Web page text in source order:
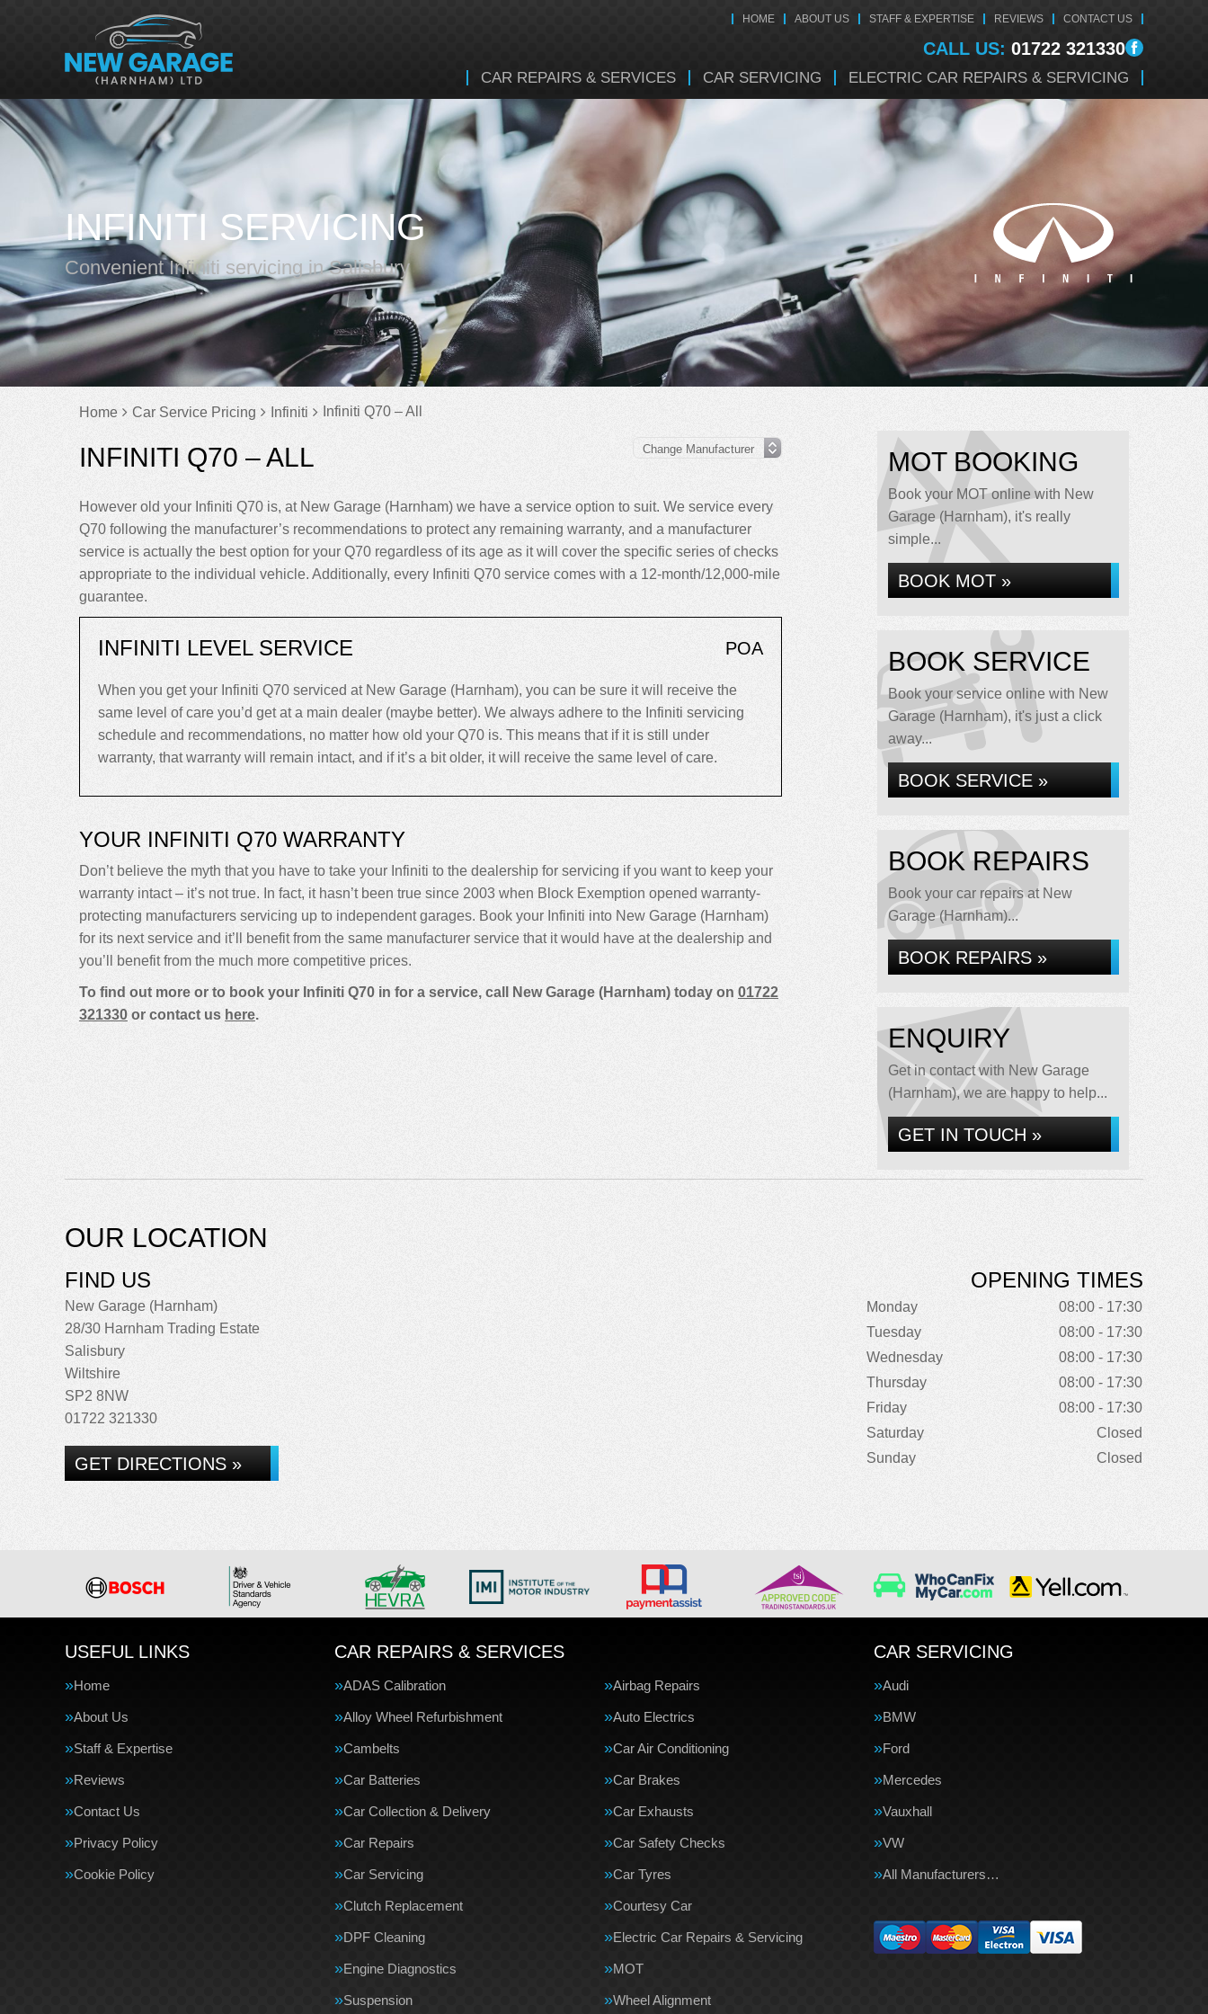
HOME ABOUT US STAFF & EXPERTISE REVIEWS CONTACT US
CALL US: 01722 321330
CAR REPAIRS & SERVICES CAR SERVICING ELECTRIC CAR REPAIRS & SERVICING
INFINITI SERVICING
Convenient Infiniti servicing in Salisbury
Home Car Service Pricing Infiniti Infiniti Q70 – All
INFINITI Q70 – ALL
However old your Infiniti Q70 is, at New Garage (Harnham) we have a service option to suit. We service every
Q70 following the manufacturer’s recommendations to protect any remaining warranty, and a manufacturer
service is actually the best option for your Q70 regardless of its age as it will cover the specific series of checks
appropriate to the individual vehicle. Additionally, every Infiniti Q70 service comes with a 12-month/12,000-mile
guarantee.
INFINITI LEVEL SERVICE POA
When you get your Infiniti Q70 serviced at New Garage (Harnham), you can be sure it will receive the
same level of care you’d get at a main dealer (maybe better). We always adhere to the Infiniti servicing
schedule and recommendations, no matter how old your Q70 is. This means that if it is still under
warranty, that warranty will remain intact, and if it’s a bit older, it will receive the same level of care.
YOUR INFINITI Q70 WARRANTY
Don’t believe the myth that you have to take your Infiniti to the dealership for servicing if you want to keep your
warranty intact – it’s not true. In fact, it hasn’t been true since 2003 when Block Exemption opened warranty-
protecting manufacturers servicing up to independent garages. Book your Infiniti into New Garage (Harnham)
for its next service and it’ll benefit from the same manufacturer service that it would have at the dealership and
you’ll benefit from the much more competitive prices.
To find out more or to book your Infiniti Q70 in for a service, call New Garage (Harnham) today on 01722
321330 or contact us here.
MOT BOOKING
Book your MOT online with New
Garage (Harnham), it's really
simple...
BOOK MOT »
BOOK SERVICE
Book your service online with New
Garage (Harnham), it's just a click
away...
BOOK SERVICE »
BOOK REPAIRS
Book your car repairs at New
Garage (Harnham)...
BOOK REPAIRS »
ENQUIRY
Get in contact with New Garage
(Harnham), we are happy to help...
GET IN TOUCH »
OUR LOCATION
FIND US
New Garage (Harnham)
28/30 Harnham Trading Estate
Salisbury
Wiltshire
SP2 8NW
01722 321330
GET DIRECTIONS »
OPENING TIMES
Monday
08:00 - 17:30
Tuesday
08:00 - 17:30
Wednesday
08:00 - 17:30
Thursday
08:00 - 17:30
Friday
08:00 - 17:30
Saturday
Closed
Sunday
Closed
USEFUL LINKS
Home
About Us
Staff & Expertise
Reviews
Contact Us
Privacy Policy
Cookie Policy
CAR REPAIRS & SERVICES
ADAS Calibration Airbag Repairs
Alloy Wheel Refurbishment Auto Electrics
Cambelts Car Air Conditioning
Car Batteries Car Brakes
Car Collection & Delivery Car Exhausts
Car Repairs Car Safety Checks
Car Servicing Car Tyres
Clutch Replacement Courtesy Car
DPF Cleaning Electric Car Repairs & Servicing
Engine Diagnostics MOT
Suspension Wheel Alignment
CAR SERVICING
Audi
BMW
Ford
Mercedes
Vauxhall
VW
All Manufacturers…